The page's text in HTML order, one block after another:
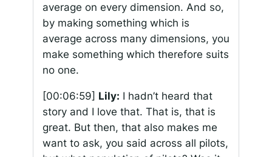
average on every dimension. And so,
by making something which is
average across many dimensions, you
make something which therefore suits
no one.
[00:06:59] Lily: I hadn’t heard that
story and I love that. That is, that is
great. But then, that also makes me
want to ask, you said across all pilots,